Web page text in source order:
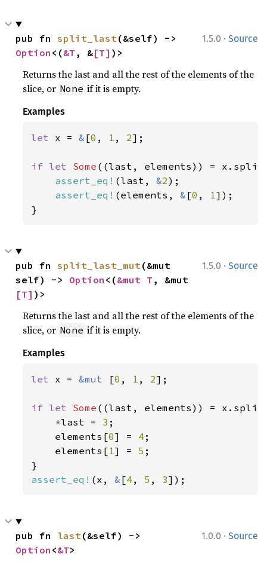
1.5.0 · Source
pub fn split_last
Option <(&T , &[T] )>
Returns the last and all the rest of the elements of the
slice, or None if it is empty.
Examples
let x = & [0 , 1 , 2];
if let Some ((last, elements)) =
assert_eq! (last, &2);
assert_eq! (elements, & [0 , 1]);
}
1.5.0 · Source
pub fn split_last_mut(&mut
self) -> Option <(&mut T
[T] )>
Returns the last and all the rest of the elements of the
slice, or None if it is empty.
Examples
let x = &mut [0 , 1 , 2];
if let Some ((last, elements)) =
*last = 3 ;
    elements[
0] = 4 ;
    elements[
1] = 5 ;
assert_eq! (x, & [4 , 5 , 3]);
1.0.0 · Source
pub fn last
Option <&T>